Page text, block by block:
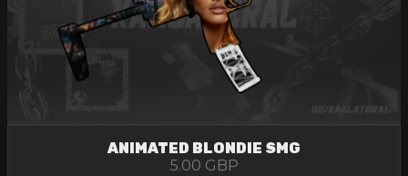
ANIMATED BLONDIE SMG
5.00 GBP